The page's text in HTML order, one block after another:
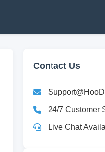
Contact Us
24/7 Customer
Live Chat